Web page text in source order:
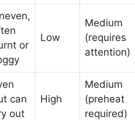
or
Low
Medium
(requires
attention)
can
out
High
Medium
(preheat
required)